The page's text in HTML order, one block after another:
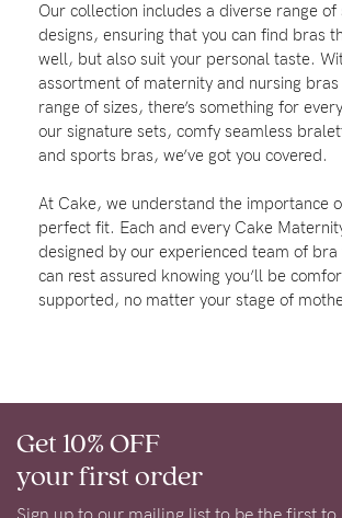
Help
FAQs
Shipping
Returns
Fitting
Eco
About us
ASSISTANCE?
Our collection includes a diverse range of
designs, ensuring that you can find bras
well, but also suit your personal taste.
assortment of maternity and nursing bras
range of sizes, there’s something for
our signature sets, comfy seamless
and sports bras, we’ve got you covered.
At Cake, we understand the importance
perfect fit. Each and every Cake
designed by our experienced team of
can rest assured knowing you’ll be
supported, no matter your stage of
Get 10% OFF
your first order